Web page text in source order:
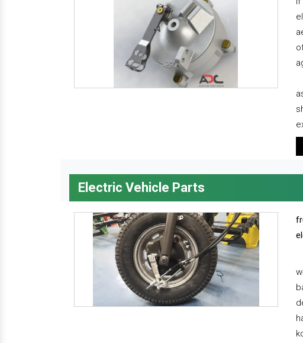
Electric Vehicle Parts